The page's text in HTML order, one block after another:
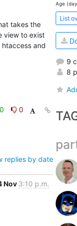
takes the
view to exist
and
0
replies by date
Nov 3:10 p.m.
Age
List
9
8